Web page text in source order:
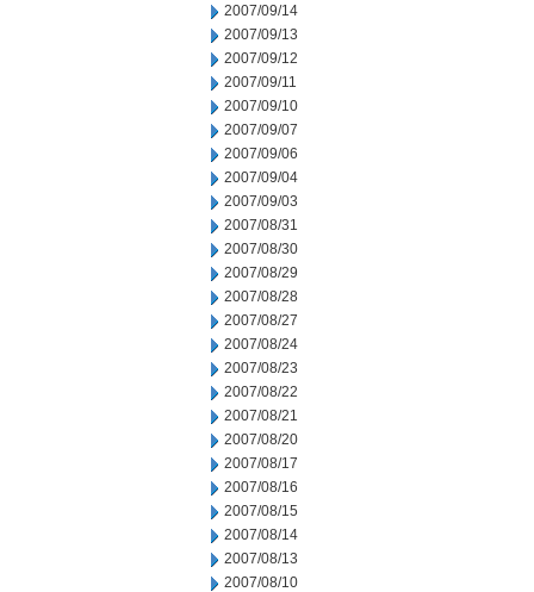
2007/09/14
2007/09/13
2007/09/12
2007/09/11
2007/09/10
2007/09/07
2007/09/06
2007/09/04
2007/09/03
2007/08/31
2007/08/30
2007/08/29
2007/08/28
2007/08/27
2007/08/24
2007/08/23
2007/08/22
2007/08/21
2007/08/20
2007/08/17
2007/08/16
2007/08/15
2007/08/14
2007/08/13
2007/08/10